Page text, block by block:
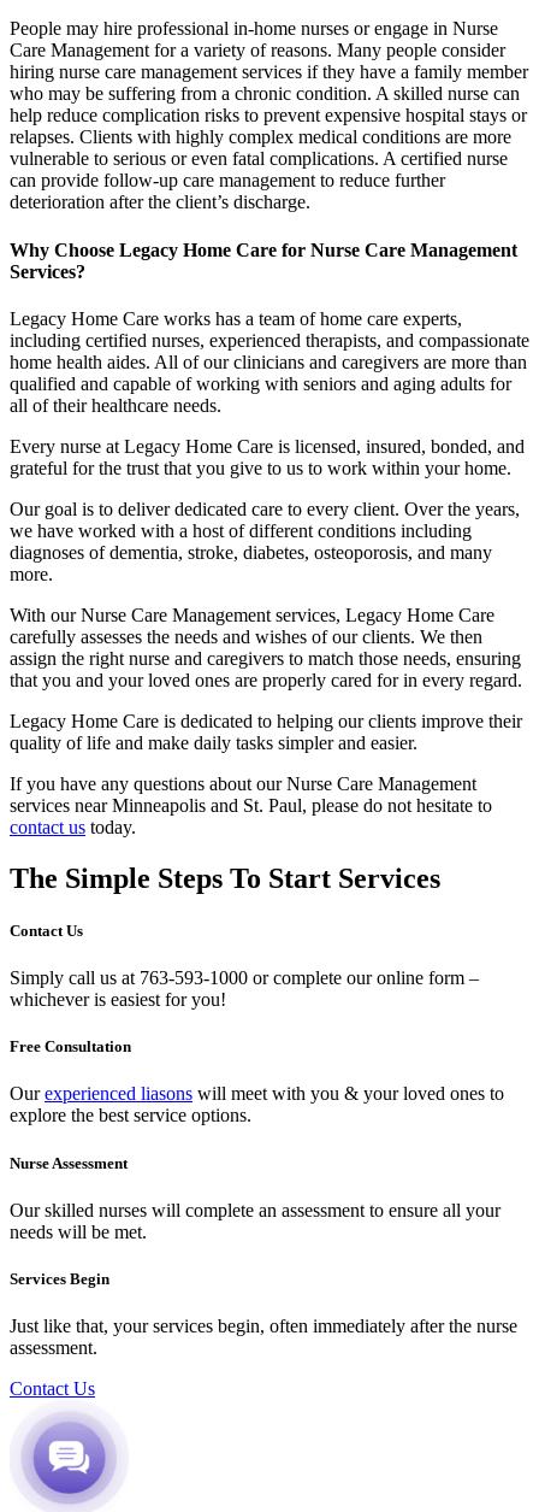
People may hire professional in-home nurses or engage in Nurse
Care Management for a variety of reasons. Many people consider
hiring nurse care management services if they have a family member
who may be suffering from a chronic condition. A skilled nurse can
help reduce complication risks to prevent expensive hospital stays or
relapses. Clients with highly complex medical conditions are more
vulnerable to serious or even fatal complications. A certified nurse
can provide follow-up care management to reduce further
deterioration after the client’s discharge.
Why Choose Legacy Home Care for Nurse Care Management
Services?
Legacy Home Care works has a team of home care experts,
including certified nurses, experienced therapists, and compassionate
home health aides. All of our clinicians and caregivers are more than
qualified and capable of working with seniors and aging adults for
all of their healthcare needs.
Every nurse at Legacy Home Care is licensed, insured, bonded, and
grateful for the trust that you give to us to work within your home.
Our goal is to deliver dedicated care to every client. Over the years,
we have worked with a host of different conditions including
diagnoses of dementia, stroke, diabetes, osteoporosis, and many
more.
With our Nurse Care Management services, Legacy Home Care
carefully assesses the needs and wishes of our clients. We then
assign the right nurse and caregivers to match those needs, ensuring
that you and your loved ones are properly cared for in every regard.
Legacy Home Care is dedicated to helping our clients improve their
quality of life and make daily tasks simpler and easier.
If you have any questions about our Nurse Care Management
services near Minneapolis and St. Paul, please do not hesitate to
contact us today.
The Simple Steps To Start Services
Contact Us
Simply call us at 763-593-1000 or complete ouronline form –
whichever is easiest for you!
Free Consultation
Ourexperienced liasons will meet with you & your loved ones to
explore the best service options.
Nurse Assessment
Our skilled nurses will complete an assessment to ensure all your
needs will be met.
Services Begin
Just like that, your services begin, often immediately after the nurse
assessment.
Contact Us